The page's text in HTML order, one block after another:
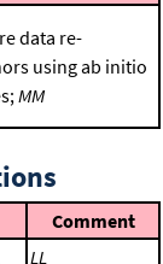
data re-
using ab initio
MM
Comment
LL